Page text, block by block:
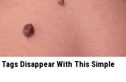
Disappear With This Simple